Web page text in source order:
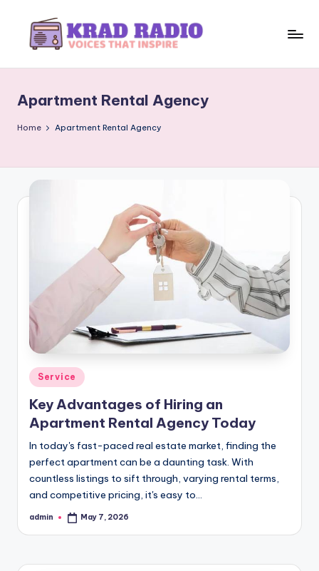
a
d
a
d
Inspire
Apartment Rental Agency
Home Apartment Rental Agency
Posted
in
Service
Key Advantages of Hiring an
Apartment Rental Agency Today
In today's fast-paced real estate market, finding the
perfect apartment can be a daunting task. With
countless listings to sift through, varying rental terms,
and competitive pricing, it's easy to…
Posted
admin May 7, 2026